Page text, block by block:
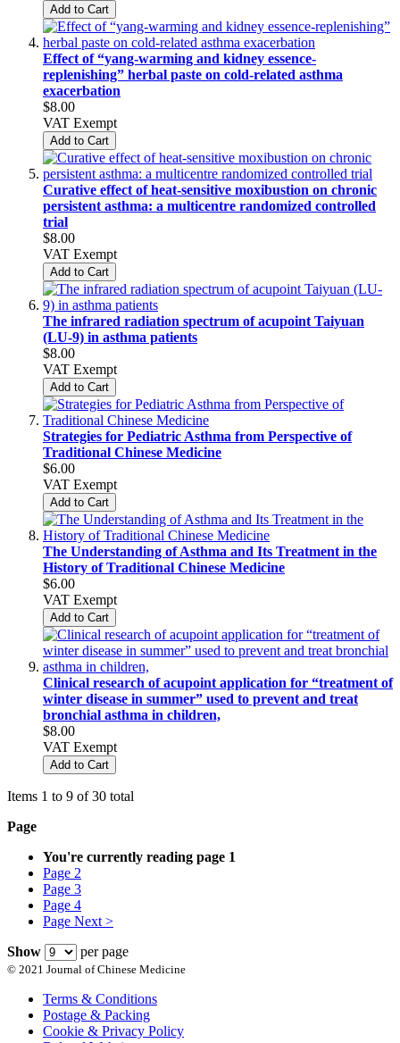
Add to Cart
Effect of “yang-warming and kidney essence-
replenishing” herbal paste on cold-related asthma
exacerbation
$8.00
VAT Exempt
Add to Cart
Curative effect of heat-sensitive moxibustion on chronic
persistent asthma: a multicentre randomized controlled
trial
$8.00
VAT Exempt
Add to Cart
The infrared radiation spectrum of acupoint Taiyuan
(LU-9) in asthma patients
$8.00
VAT Exempt
Add to Cart
Strategies for Pediatric Asthma from Perspective of
Traditional Chinese Medicine
$6.00
VAT Exempt
Add to Cart
The Understanding of Asthma and Its Treatment in the
History of Traditional Chinese Medicine
$6.00
VAT Exempt
Add to Cart
Clinical research of acupoint application for “treatment of
winter disease in summer” used to prevent and treat
bronchial asthma in children,
$8.00
VAT Exempt
Add to Cart
Items 1 to 9 of 30 total
Page
You're currently reading page 1
Page 2
Page 3
Page 4
Page Next >
Show
per page
© 2021 Journal of Chinese Medicine
Terms & Conditions
Postage & Packing
Cookie & Privacy Policy